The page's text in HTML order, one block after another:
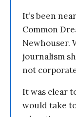
It’s been
Common
Newhouser.
journalism
not
It was clear
would take